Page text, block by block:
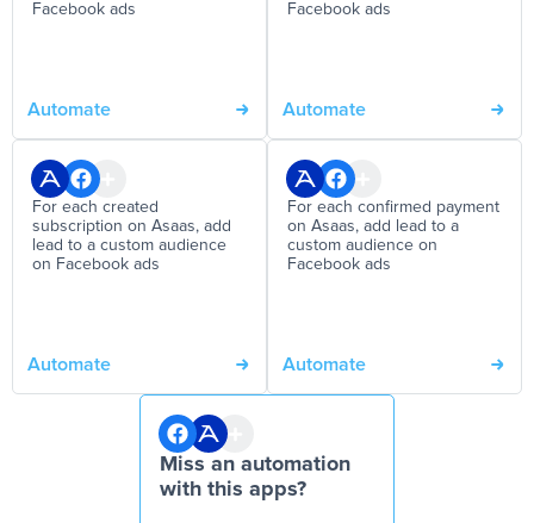
Facebook ads
Automate
Facebook ads
Automate
For each created
subscription on Asaas, add
lead to a custom audience
on Facebook ads
Automate
For each confirmed payment
on Asaas, add lead to a
custom audience on
Facebook ads
Automate
Miss an automation
with this apps?